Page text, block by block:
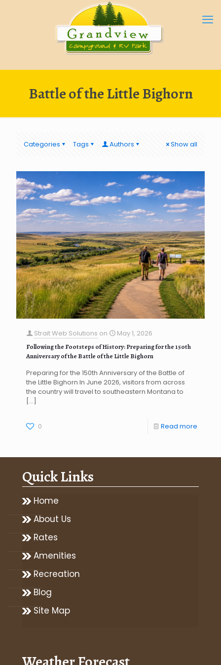
Battle of the Little Bighorn
Categories Tags Authors Show all
Strait Web Solutions on May 1, 2026
Following the Footsteps of History: Preparing for the 150th
Anniversary of the Battle of the Little Bighorn
Preparing for the 150th Anniversary of the Battle of
the Little Bighorn In June 2026, visitors from across
the country will travel to southeastern Montana to
[…]
0 Read more
Quick Links
Home
About Us
Rates
Amenities
Recreation
Blog
Site Map